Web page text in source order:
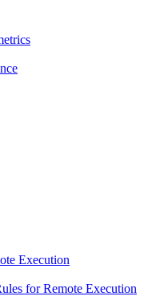
Execution
for Remote Execution